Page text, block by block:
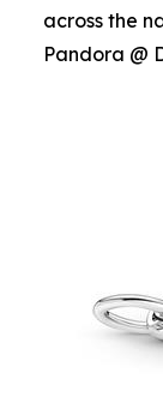
across the
Pandora @